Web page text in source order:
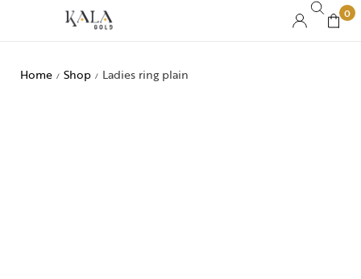
0
Home / Shop / Ladies ring plain